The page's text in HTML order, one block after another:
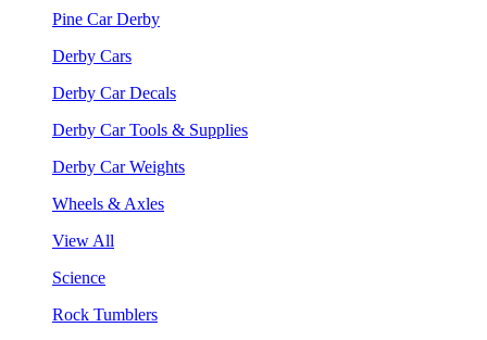
Pine Car Derby
Derby Cars
Derby Car Decals
Derby Car Tools & Supplies
Derby Car Weights
Wheels & Axles
View All
Science
Rock Tumblers